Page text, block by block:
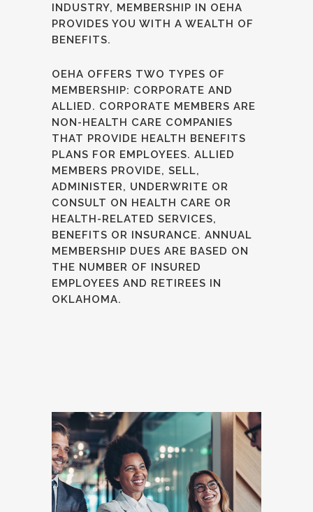
INDUSTRY, MEMBERSHIP IN OEHA
PROVIDES YOU WITH A WEALTH OF
BENEFITS.
OEHA OFFERS TWO TYPES OF
MEMBERSHIP: CORPORATE AND
ALLIED. CORPORATE MEMBERS ARE
NON-HEALTH CARE COMPANIES
THAT PROVIDE HEALTH BENEFITS
PLANS FOR EMPLOYEES. ALLIED
MEMBERS PROVIDE, SELL,
ADMINISTER, UNDERWRITE OR
CONSULT ON HEALTH CARE OR
HEALTH-RELATED SERVICES,
BENEFITS OR INSURANCE. ANNUAL
MEMBERSHIP DUES ARE BASED ON
THE NUMBER OF INSURED
EMPLOYEES AND RETIREES IN
OKLAHOMA.